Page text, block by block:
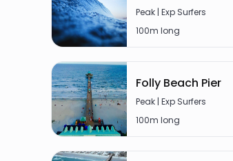
Peak | Exp Surfers
100m long
Folly Beach Pier
Peak | Exp Surfers
100m long